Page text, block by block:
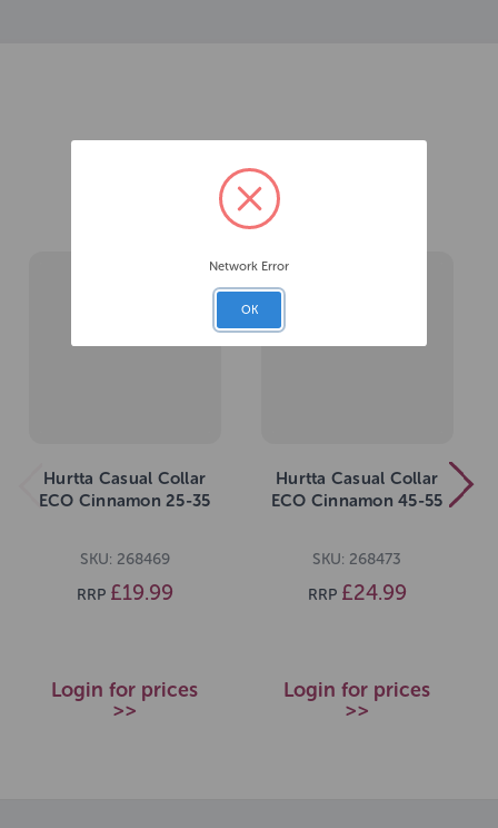
Related Products
Hurtta Casual Collar
ECO Cinnamon 25-35
SKU: 268469
RRP £19.99
Login for prices
>>
Hurtta Casual Collar
ECO Cinnamon 45-55
SKU: 268473
RRP £24.99
Login for prices
>>
Network Error
OK